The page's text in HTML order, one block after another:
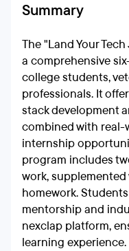
Summary
The "Land Your
a comprehensive
college students,
professionals. It
stack development
combined with
internship
program includes
work,
homework.
mentorship and
nexclap platform,
learning experience.